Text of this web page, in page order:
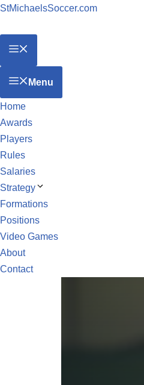
StMichaelsSoccer.com
Menu
Home
Awards
Players
Rules
Salaries
Strategy
Formations
Positions
Video Games
About
Contact